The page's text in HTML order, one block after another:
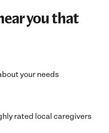
you that
your needs
rated local caregivers